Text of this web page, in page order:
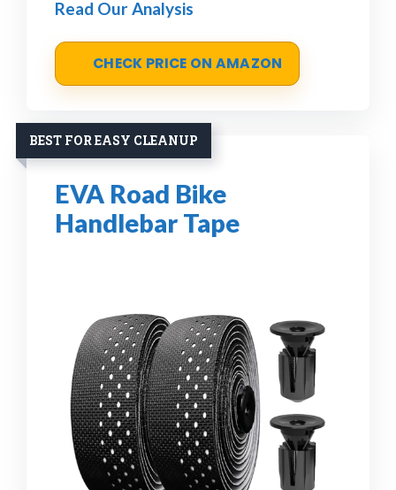
Read Our Analysis
CHECK PRICE ON AMAZON
BEST FOR EASY CLEANUP
EVA Road Bike
Handlebar Tape